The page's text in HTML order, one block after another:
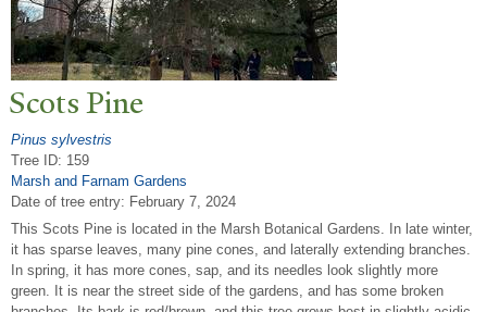
Scots Pine
Pinus sylvestris
Tree ID: 159
Marsh and Farnam Gardens
Date of tree entry: February 7, 2024
This Scots Pine is located in the Marsh Botanical Gardens. In late winter,
it has sparse leaves, many pine cones, and laterally extending branches.
In spring, it has more cones, sap, and its needles look slightly more
green. It is near the street side of the gardens, and has some broken